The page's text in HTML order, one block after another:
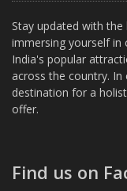
Stay updated with
immersing yourself in
India's popular
across the country.
destination for a
offer.
Find us on